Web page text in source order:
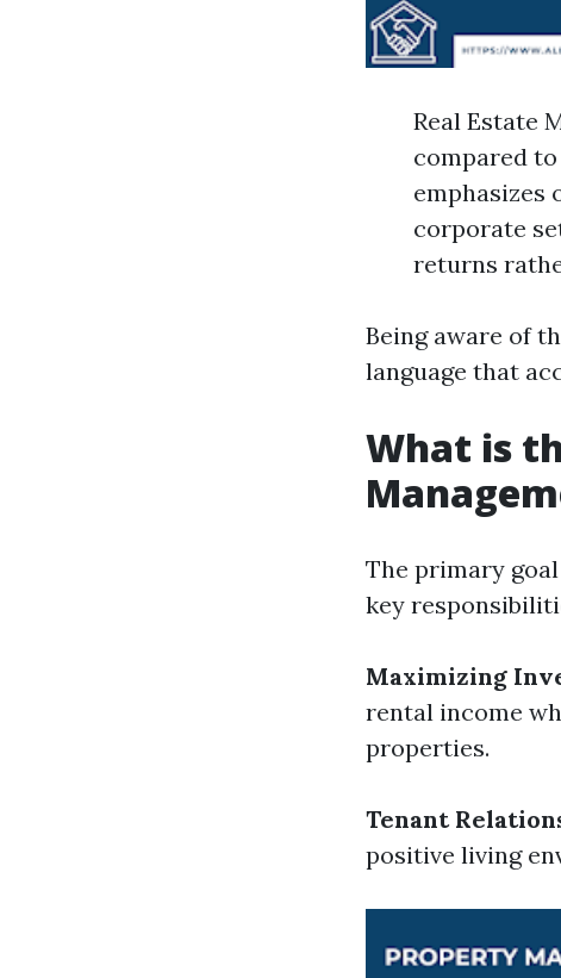
Real Estate
compared
emphasizes
corporate
returns
Being aware of
language that
What is
The primary
key
Maximizing
rental income
properties.
Tenant
positive living